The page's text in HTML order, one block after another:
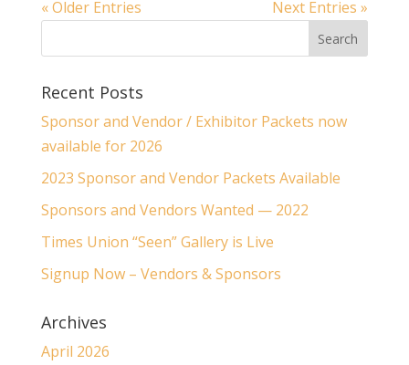
« Older Entries Next Entries »
Recent Posts
Sponsor and Vendor / Exhibitor Packets now
available for 2026
2023 Sponsor and Vendor Packets Available
Sponsors and Vendors Wanted — 2022
Times Union “Seen” Gallery is Live
Signup Now – Vendors & Sponsors
Archives
April 2026